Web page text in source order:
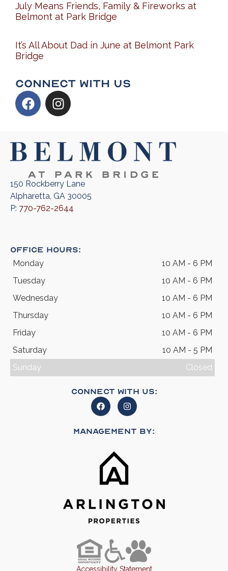
July Means Friends, Family & Fireworks at
Belmont at Park Bridge
It’s All About Dad in June at Belmont Park
Bridge
Connect With Us
150 Rockberry Lane
Alpharetta, GA 30005
P: 770-762-2644
Office Hours:
Monday
10 AM - 6 PM
Tuesday
10 AM - 6 PM
Wednesday
10 AM - 6 PM
Thursday
10 AM - 6 PM
Friday
10 AM - 6 PM
Saturday
10 AM - 5 PM
Sunday
Closed
Connect With Us:
Management By:
Accessibility Statement